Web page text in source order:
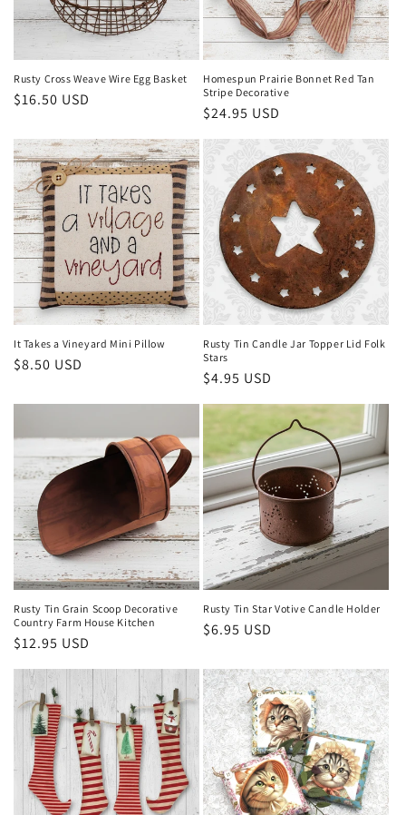
Rusty Cross Weave Wire Egg Basket
Regular
$16.50 USD
Homespun Prairie Bonnet Red Tan
Stripe Decorative
Regular
$24.95 USD
It Takes a Vineyard Mini Pillow
Regular
$8.50 USD
Rusty Tin Candle Jar Topper Lid Folk
Stars
Regular
$4.95 USD
Rusty Tin Grain Scoop Decorative
Country Farm House Kitchen
Regular
$12.95 USD
Rusty Tin Star Votive Candle Holder
Regular
$6.95 USD